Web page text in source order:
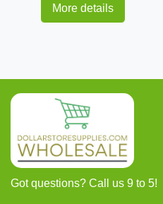
More details
Got questions? Call us 9 to 5!